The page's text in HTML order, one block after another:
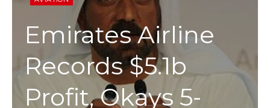
Emirates Airline
Records $5.1b
Profit, Okays 5-